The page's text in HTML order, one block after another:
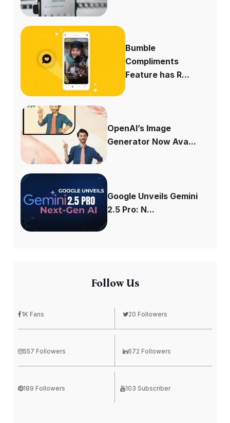
Bumble
Compliments
Feature has R...
OpenAI’s Image
Generator Now Ava...
Google Unveils Gemini
2.5 Pro: N...
Follow Us
1K Fans 20 Followers
557 Followers 672 Followers
189 Followers 103 Subscriber